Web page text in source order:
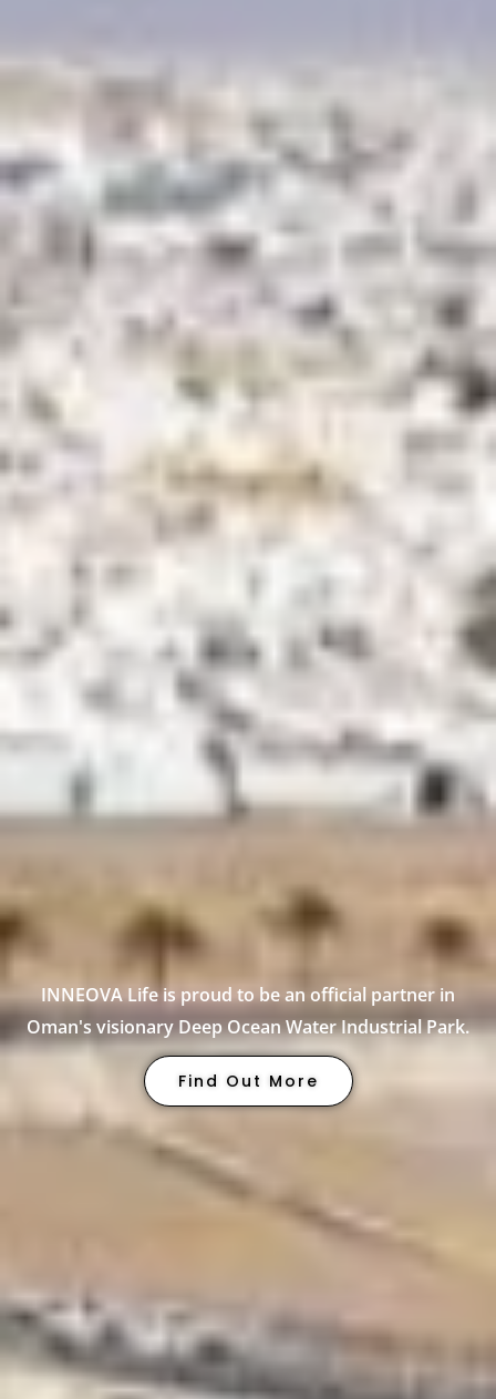
INNEOVA Life is proud to be an official partner in
Oman's visionary Deep Ocean Water Industrial Park.
Find Out More